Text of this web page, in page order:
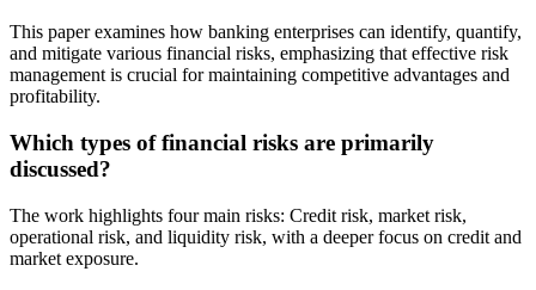
This paper examines how banking enterprises can identify, quantify,
and mitigate various financial risks, emphasizing that effective risk
management is crucial for maintaining competitive advantages and
profitability.
Which types of financial risks are primarily
discussed?
The work highlights four main risks: Credit risk, market risk,
operational risk, and liquidity risk, with a deeper focus on credit and
market exposure.